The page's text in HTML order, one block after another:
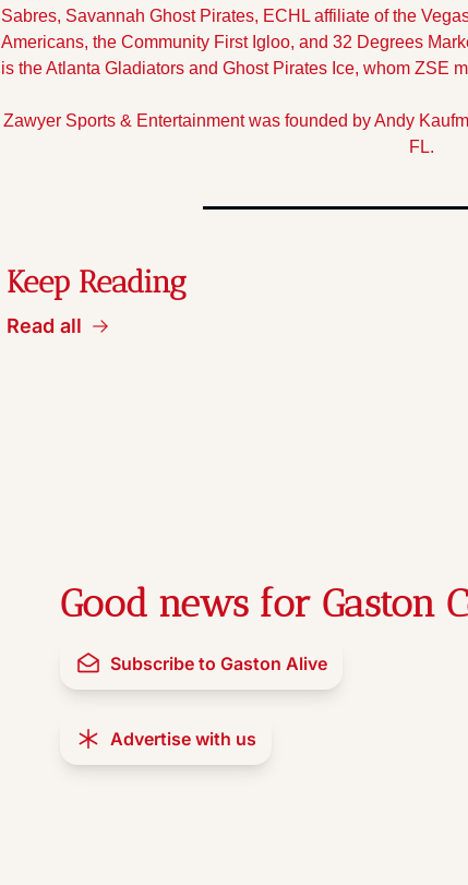
Sabres, Savannah Ghost Pirates, ECHL affiliate of the
Americans, the Community First Igloo, and 32 Degrees
is the Atlanta Gladiators and Ghost Pirates Ice, whom ZSE
Zawyer Sports & Entertainment was founded by Andy
FL.
Keep Reading
Read all
Good news for Gaston
Subscribe to Gaston Alive
Advertise with us